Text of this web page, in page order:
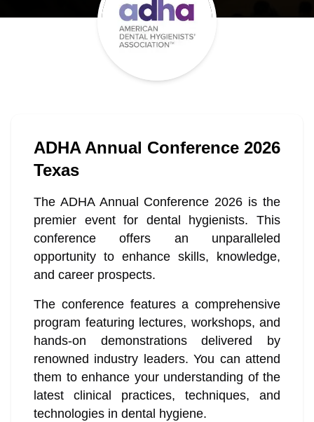
ADHA Annual Conference 2026
Texas
The ADHA Annual Conference 2026 is the
premier event for dental hygienists. This
conference offers an unparalleled
opportunity to enhance skills, knowledge,
and career prospects.
The conference features a comprehensive
program featuring lectures, workshops, and
hands-on demonstrations delivered by
renowned industry leaders. You can attend
them to enhance your understanding of the
latest clinical practices, techniques, and
technologies in dental hygiene.